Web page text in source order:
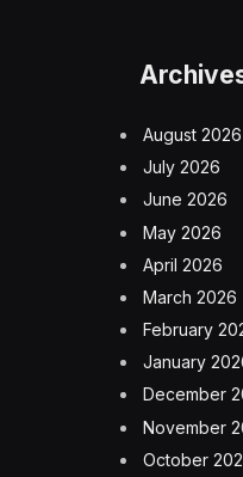
August 2026
July 2026
June 2026
May 2026
April 2026
March 2026
February
January
December
November
October